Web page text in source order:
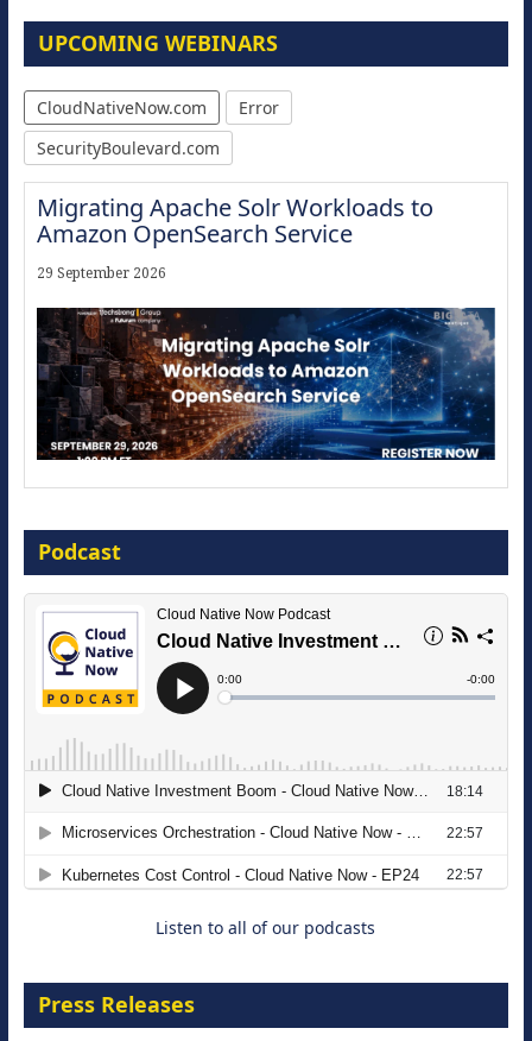
UPCOMING WEBINARS
CloudNativeNow.com
Error
SecurityBoulevard.com
Migrating Apache Solr Workloads to
Amazon OpenSearch Service
29 September 2026
16 September 2026
The Strategic Imperative: Embracing
Agentic B2B Selling
Podcast
Listen to all of our podcasts
Press Releases